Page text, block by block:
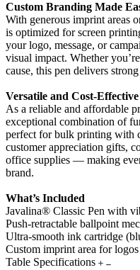
Custom Branding Made
With generous imprint areas
is optimized for screen
your logo, message, or
visual impact. Whether
cause, this pen delivers
Versatile and Cost-Effective
As a reliable and affordable
exceptional combination of
perfect for bulk printing with
customer appreciation gifts,
office supplies — making
brand.
What’s Included
Javalina® Classic Pen with
Push-retractable ballpoint
Ultra-smooth ink cartridge
Custom imprint area for
Table Specifications